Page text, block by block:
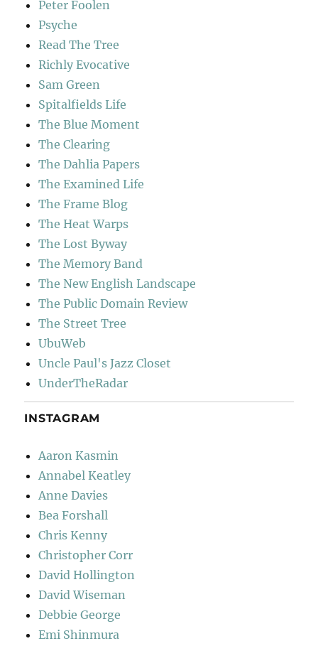
Peter Foolen
Psyche
Read The Tree
Richly Evocative
Sam Green
Spitalfields Life
The Blue Moment
The Clearing
The Dahlia Papers
The Examined Life
The Frame Blog
The Heat Warps
The Lost Byway
The Memory Band
The New English Landscape
The Public Domain Review
The Street Tree
UbuWeb
Uncle Paul's Jazz Closet
UnderTheRadar
INSTAGRAM
Aaron Kasmin
Annabel Keatley
Anne Davies
Bea Forshall
Chris Kenny
Christopher Corr
David Hollington
David Wiseman
Debbie George
Emi Shinmura